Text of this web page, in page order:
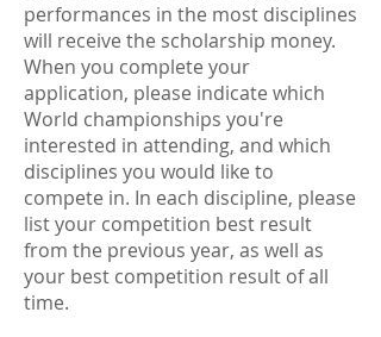
performances in the most disciplines
will receive the scholarship money.
When you complete your
application, please indicate which
World championships you're
interested in attending, and which
disciplines you would like to
compete in. In each discipline, please
list your competition best result
from the previous year, as well as
your best competition result of all
time.